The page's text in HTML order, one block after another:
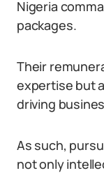
Nigeria
packages.
Their
expertise but
driving
As such,
not only